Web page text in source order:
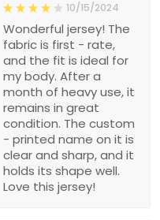
10/15/2024
Wonderful jersey! The
fabric is first - rate,
and the fit is ideal for
my body. After a
month of heavy use, it
remains in great
condition. The custom
- printed name on it is
clear and sharp, and it
holds its shape well.
Love this jersey!